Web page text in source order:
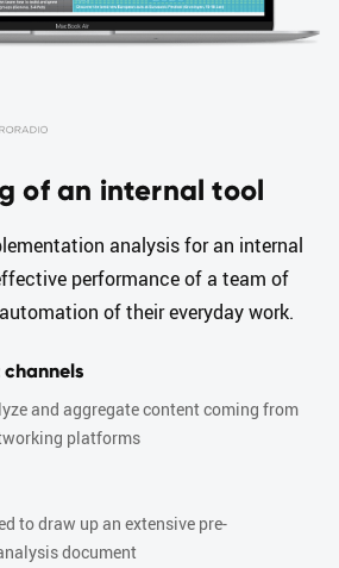
of an internal tool
analysis for an internal
performance of a team of
of their everyday work.
and aggregate content coming from
platforms
to draw up an extensive pre-
document